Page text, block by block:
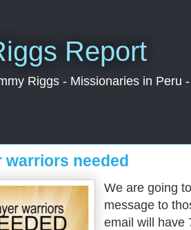
Report
Riggs - Missionaries in
warriors needed
We are going
message to
email will have